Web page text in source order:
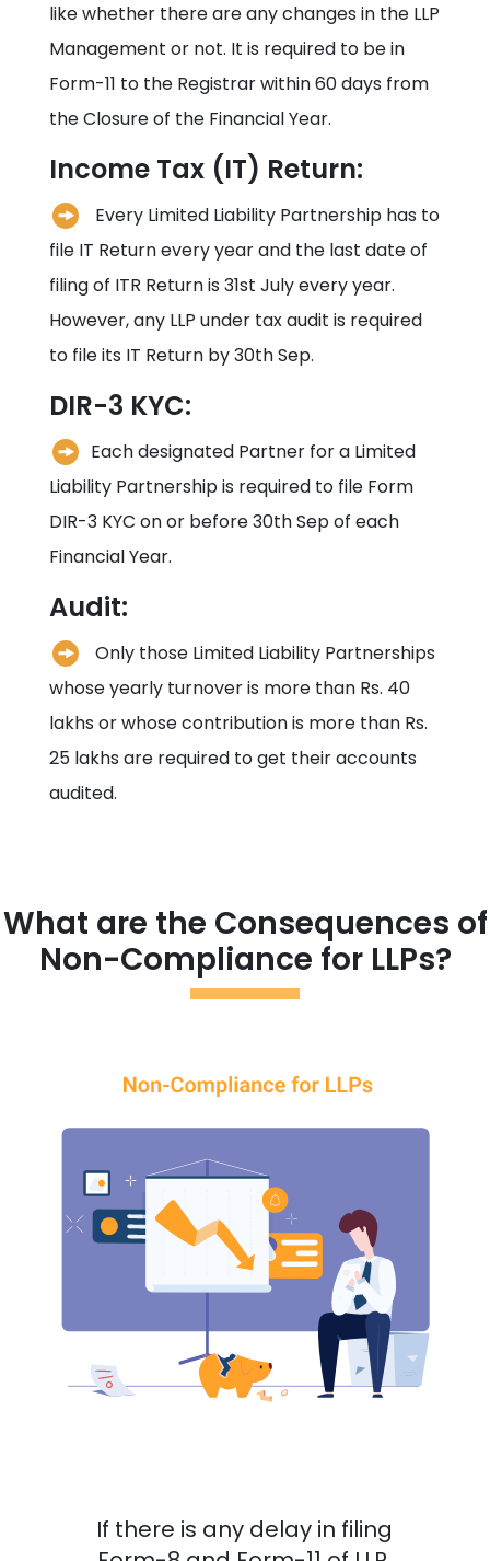
like whether there are any changes in the LLP
Management or not. It is required to be in
Form-11 to the Registrar within 60 days from
the Closure of the Financial Year.
Income Tax (IT) Return:
Every Limited Liability Partnership has to
file IT Return every year and the last date of
filing of ITR Return is 31st July every year.
However, any LLP under tax audit is required
to file its IT Return by 30th Sep.
DIR-3 KYC:
Each designated Partner for a Limited
Liability Partnership is required to file Form
DIR-3 KYC on or before 30th Sep of each
Financial Year.
Audit:
Only those Limited Liability Partnerships
whose yearly turnover is more than Rs. 40
lakhs or whose contribution is more than Rs.
25 lakhs are required to get their accounts
audited.
What are the Consequences of
Non-Compliance for LLPs?
If there is any delay in filing